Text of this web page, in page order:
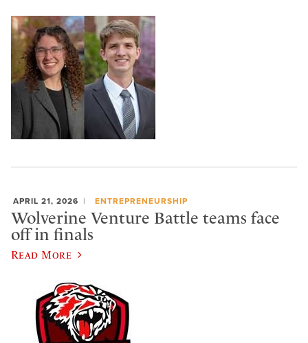
APRIL 21, 2026 ENTREPRENEURSHIP
Wolverine Venture Battle teams face
off in finals
Read More